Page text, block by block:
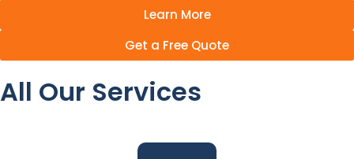
Learn More
Get a Free Quote
All Our Services